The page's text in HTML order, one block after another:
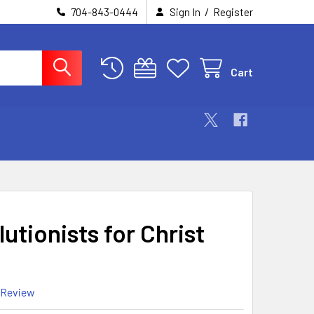
704-843-0444 Sign In / Register
Cart
for Christ